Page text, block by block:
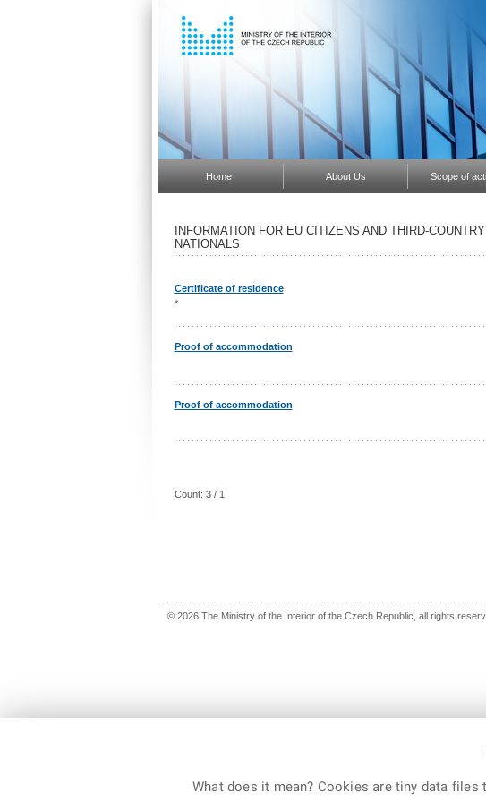
Home About Us Scope of
INFORMATION FOR EU CITIZENS AND THIRD-COUNTRY
NATIONALS
Certificate of residence
*
Proof of accommodation
Proof of accommodation
Count: 3 / 1
© 2026 The Ministry of the Interior of the Czech Republic, all rights
What does it mean? Cookies are tiny data